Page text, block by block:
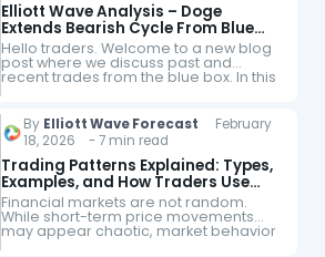
Elliott Wave Analysis – Doge
Extends Bearish Cycle From Blue
Box
Hello traders. Welcome to a new blog
post where we discuss past and
recent trades from the blue box. In this
By Elliott Wave Forecast February
18, 2026 - 7 min read
Trading Patterns Explained: Types,
Examples, and How Traders Use
Them
Financial markets are not random.
While short-term price movements
may appear chaotic, market behavior
consistently follows recognisable